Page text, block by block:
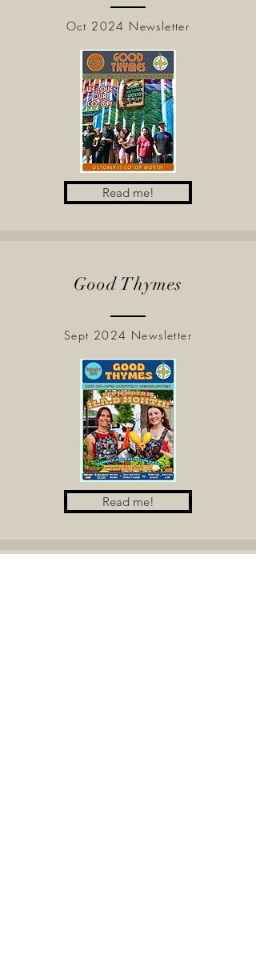
Oct 2024 Newsletter
Read me!
Good Thymes
Sept 2024 Newsletter
Read me!